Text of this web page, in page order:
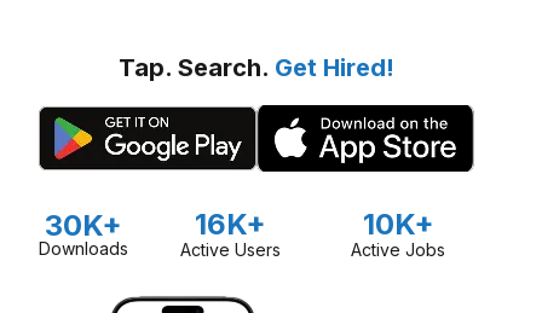
Tap. Search. Get Hired!
30K+
Downloads
16K+
Active Users
10K+
Active Jobs